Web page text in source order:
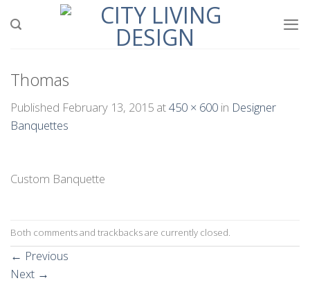
Thomas
Published February 13, 2015 at450 × 600 in Designer
Banquettes
Custom Banquette
Both comments and trackbacks are currently closed.
← Previous
Next →